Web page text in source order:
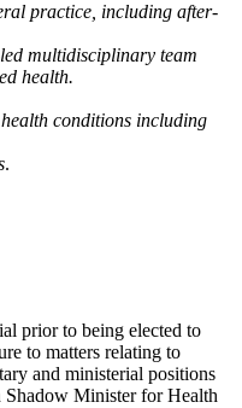
practice, including after-
multidisciplinary team
health.
conditions including
.
prior to being elected to
to matters relating to
and ministerial positions
Shadow Minister for Health